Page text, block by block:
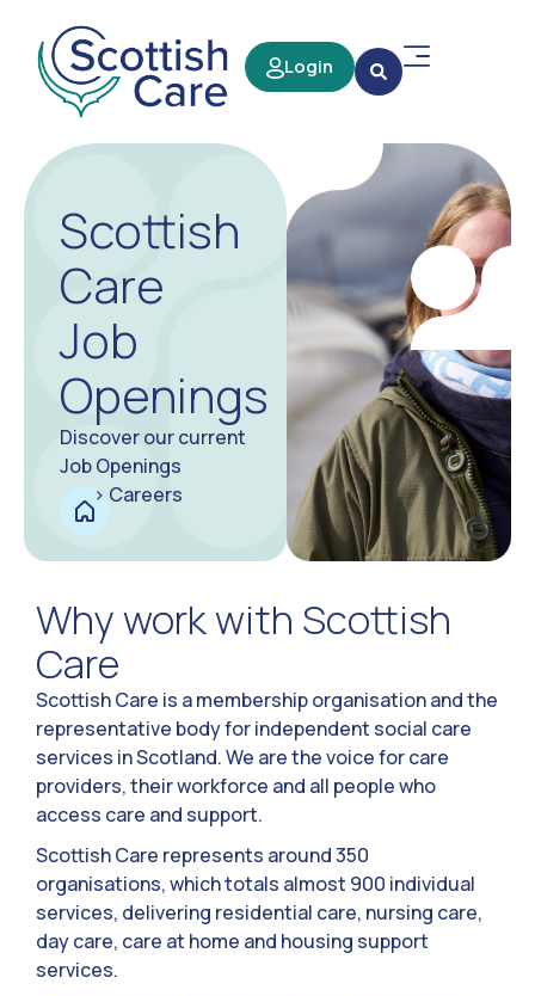
Login
Scottish
Care
Job
Openings
Discover our current
Job Openings
> Careers
Why work with Scottish
Care
Scottish Care is a membership organisation and the
representative body for independent social care
services in Scotland. We are the voice for care
providers, their workforce and all people who
access care and support.
Scottish Care represents around 350
organisations, which totals almost 900 individual
services, delivering residential care, nursing care,
day care, care at home and housing support
services.